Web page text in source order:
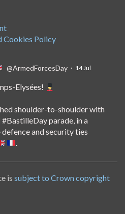
Cookies Policy
@ArmedForcesDay · 14 Jul
Elysées!
shoulder-to-shoulder with
#BastilleDayparade, in a
and security ties
.
@ArmedForcesDay · 8 Jul
is subject to Crown copyright